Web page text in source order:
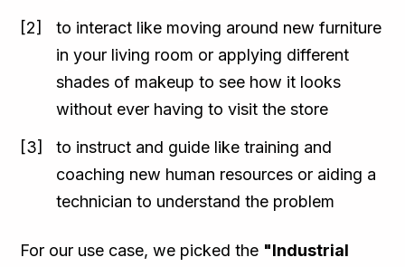
to interact like moving around new furniture
in your living room or applying different
shades of makeup to see how it looks
without ever having to visit the store
to instruct and guide like training and
coaching new human resources or aiding a
technician to understand the problem
For our use case, we picked the "Industrial